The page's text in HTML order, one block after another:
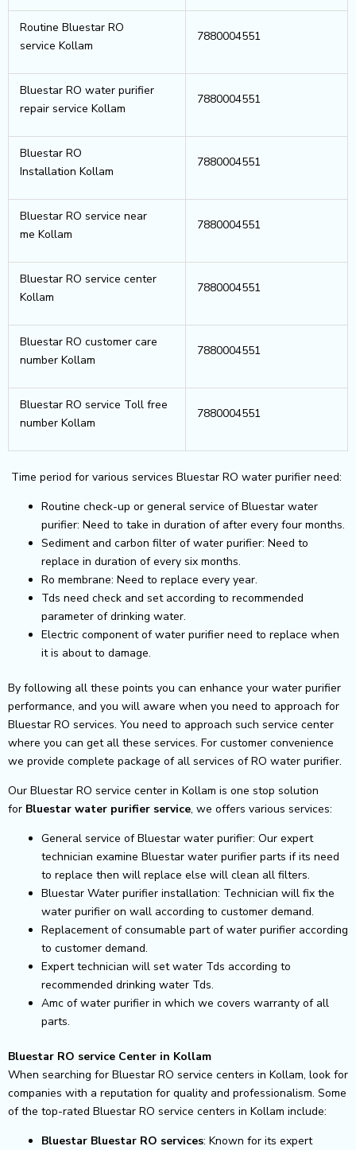
Routine Bluestar RO
service Kollam
7880004551
Bluestar RO water purifier
repair service Kollam
7880004551
Bluestar RO
Installation Kollam
7880004551
Bluestar RO service near
me Kollam
7880004551
Bluestar RO service center
Kollam
7880004551
Bluestar RO customer care
number Kollam
7880004551
Bluestar RO service Toll free
number Kollam
7880004551
Time period for various services Bluestar RO water purifier need:
Routine check-up or general service of Bluestar water
purifier: Need to take in duration of after every four months.
Sediment and carbon filter of water purifier: Need to
replace in duration of every six months.
Ro membrane: Need to replace every year.
Tds need check and set according to recommended
parameter of drinking water.
Electric component of water purifier need to replace when
it is about to damage.
By following all these points you can enhance your water purifier
performance, and you will aware when you need to approach for
Bluestar RO services. You need to approach such service center
where you can get all these services. For customer convenience
we provide complete package of all services of RO water purifier.
Our Bluestar RO service center in Kollam is one stop solution
for Bluestar water purifier service, we offers various services:
General service of Bluestar water purifier: Our expert
technician examine Bluestar water purifier parts if its need
to replace then will replace else will clean all filters.
Bluestar Water purifier installation: Technician will fix the
water purifier on wall according to customer demand.
Replacement of consumable part of water purifier according
to customer demand.
Expert technician will set water Tds according to
recommended drinking water Tds.
Amc of water purifier in which we covers warranty of all
parts.
Bluestar RO service Center in Kollam
When searching for Bluestar RO service centers in Kollam, look for
companies with a reputation for quality and professionalism. Some
of the top-rated Bluestar RO service centers in Kollam include:
Bluestar Bluestar RO services: Known for its expert